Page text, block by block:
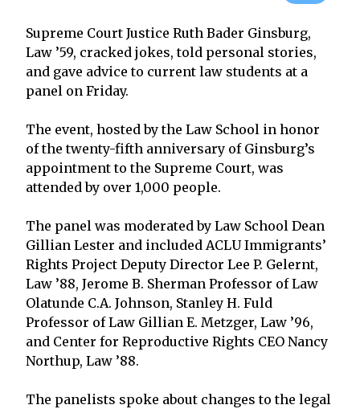
Supreme Court Justice Ruth Bader Ginsburg,
Law ’59, cracked jokes, told personal stories,
and gave advice to current law students at a
panel on Friday.
The event, hosted by the Law School in honor
of the twenty-fifth anniversary of Ginsburg’s
appointment to the Supreme Court, was
attended by over 1,000 people.
The panel was moderated by Law School Dean
Gillian Lester and included ACLU Immigrants’
Rights Project Deputy Director Lee P. Gelernt,
Law ’88, Jerome B. Sherman Professor of Law
Olatunde C.A. Johnson, Stanley H. Fuld
Professor of Law Gillian E. Metzger, Law ’96,
and Center for Reproductive Rights CEO Nancy
Northup, Law ’88.
The panelists spoke about changes to the legal